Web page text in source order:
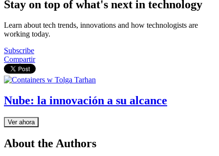
Stay on top of what's next in technology
Learn about tech trends, innovations and how technologists are
working today.
Subscribe
Compartir
Nube: la innovación a su alcance
Ver ahora
About the Authors